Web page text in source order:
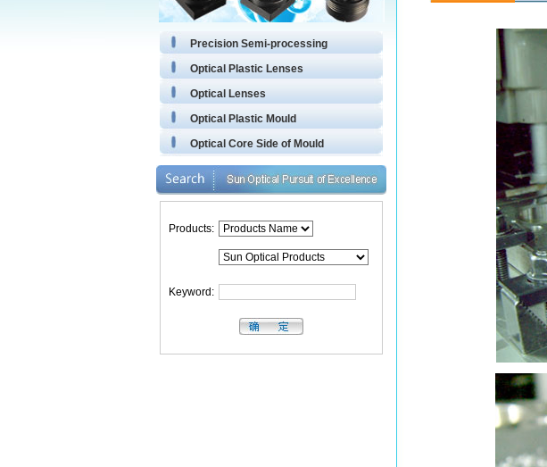
Precision Semi-processing
Optical Plastic Lenses
Optical Lenses
Optical Plastic Mould
Optical Core Side of Mould
Products:
Keyword: